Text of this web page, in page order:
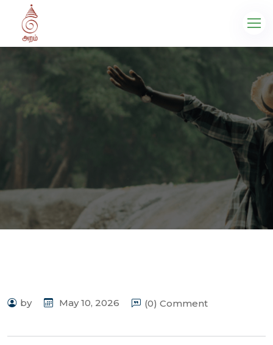
by May 10, 2026 (0) Comment